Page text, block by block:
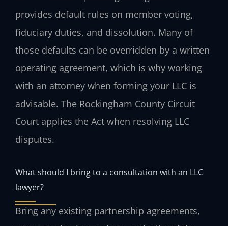
provides default rules on member voting,
fiduciary duties, and dissolution. Many of
those defaults can be overridden by a written
operating agreement, which is why working
with an attorney when forming your LLC is
advisable. The Rockingham County Circuit
Court applies the Act when resolving LLC
disputes.
What should I bring to a consultation with an LLC
lawyer?
Bring any existing partnership agreements,